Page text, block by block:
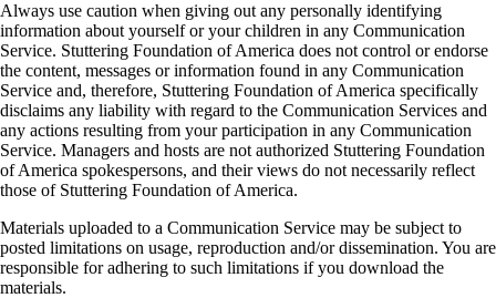
Always use caution when giving out any personally identifying
information about yourself or your children in any Communication
Service. Stuttering Foundation of America does not control or endorse
the content, messages or information found in any Communication
Service and, therefore, Stuttering Foundation of America specifically
disclaims any liability with regard to the Communication Services and
any actions resulting from your participation in any Communication
Service. Managers and hosts are not authorized Stuttering Foundation
of America spokespersons, and their views do not necessarily reflect
those of Stuttering Foundation of America.
Materials uploaded to a Communication Service may be subject to
posted limitations on usage, reproduction and/or dissemination. You are
responsible for adhering to such limitations if you download the
materials.